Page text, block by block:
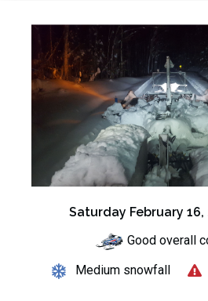
Saturday February 16,
Good overall
Medium snowfall